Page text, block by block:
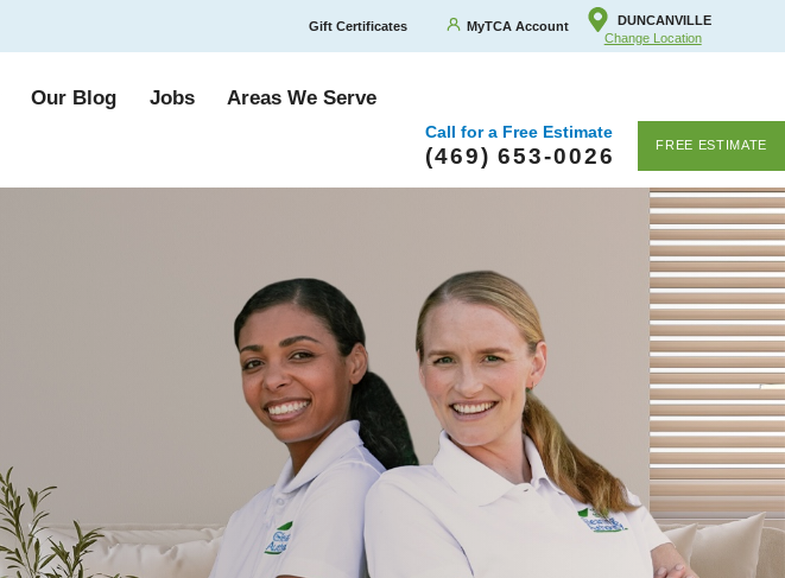
Gift Certificates MyTCA Account
DUNCANVILLE
Change Location
Our Blog Jobs Areas We Serve
Call for a Free Estimate
(469) 653-0026 FREE ESTIMATE